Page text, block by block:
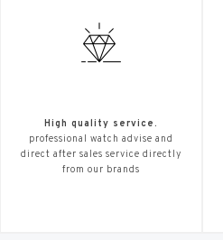
High quality service.
professional watch advise and
direct after sales service directly
from our brands